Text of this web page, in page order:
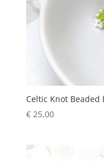
Celtic Knot
€25,00